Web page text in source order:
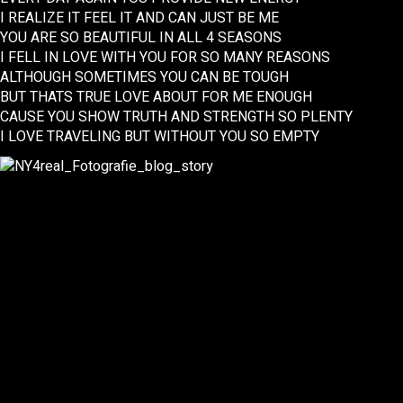
I REALIZE IT FEEL IT AND CAN JUST BE ME
YOU ARE SO BEAUTIFUL IN ALL 4 SEASONS
I FELL IN LOVE WITH YOU FOR SO MANY REASONS
ALTHOUGH SOMETIMES YOU CAN BE TOUGH
BUT THATS TRUE LOVE ABOUT FOR ME ENOUGH
CAUSE YOU SHOW TRUTH AND STRENGTH SO PLENTY
I LOVE TRAVELING BUT WITHOUT YOU SO EMPTY